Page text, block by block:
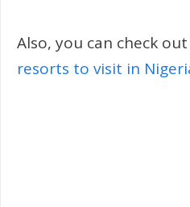
Also, you can check
resorts to visit in